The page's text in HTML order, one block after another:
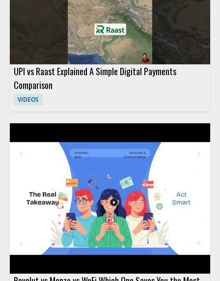
UPI vs Raast Explained A Simple Digital Payments
Comparison
VIDEOS